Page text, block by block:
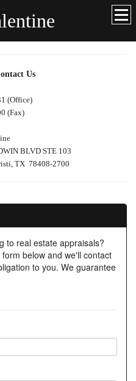
Us
(Office)
(Fax)
BLVD STE 103
TX 78408-2700
to real estate appraisals?
below and we'll contact
to you. We guarantee